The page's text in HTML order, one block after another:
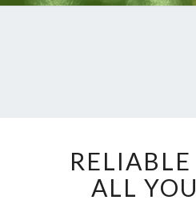
ALL